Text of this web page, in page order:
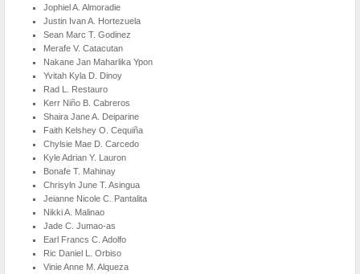
Jophiel A. Almoradie
Justin Ivan A. Hortezuela
Sean Marc T. Godinez
Merafe V. Catacutan
Nakane Jan Maharlika Ypon
Yvitah Kyla D. Dinoy
Rad L. Restauro
Kerr Niño B. Cabreros
Shaira Jane A. Deiparine
Faith Kelshey O. Cequiña
Chylsie Mae D. Carcedo
Kyle Adrian Y. Lauron
Bonafe T. Mahinay
Chrisyln June T. Asingua
Jeianne Nicole C. Pantalita
Nikki A. Malinao
Jade C. Jumao-as
Earl Francs C. Adolfo
Ric Daniel L. Orbiso
Vinie Anne M. Alqueza